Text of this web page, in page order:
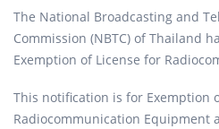
The National Broadcasting and
Commission (NBTC) of Thailand
Exemption of License for
This notification is for Exemption
Radiocommunication Equipment